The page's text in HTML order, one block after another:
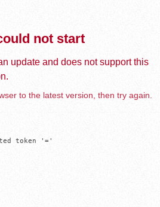
not start
update and does not support this
to the latest version, then try again.
token '='